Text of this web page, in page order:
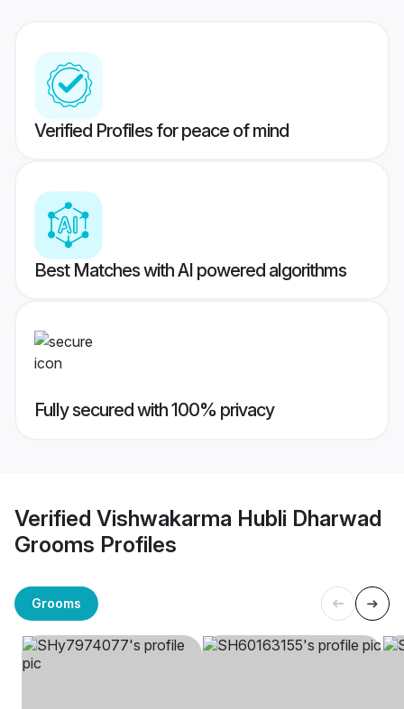
Verified Profiles for peace of mind
Best Matches with AI powered algorithms
Fully secured with 100% privacy
Verified Vishwakarma Hubli Dharwad
Grooms Profiles
Grooms